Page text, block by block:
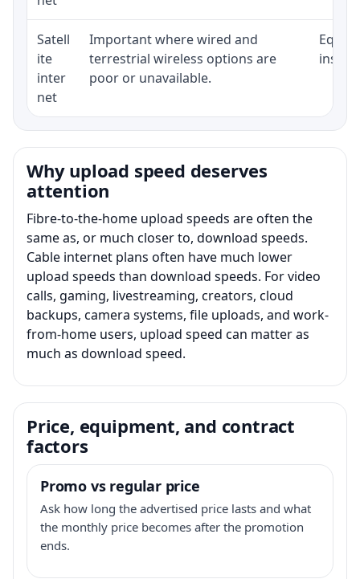
Satell
ite
inter
net
Important where wired and
terrestrial wireless options are
poor or unavailable.
Why upload speed deserves
attention
Fibre-to-the-home upload speeds are often the
same as, or much closer to, download speeds.
Cable internet plans often have much lower
upload speeds than download speeds. For video
calls, gaming, livestreaming, creators, cloud
backups, camera systems, file uploads, and work-
from-home users, upload speed can matter as
much as download speed.
Price, equipment, and contract
factors
Promo vs regular price
Ask how long the advertised price lasts and what
the monthly price becomes after the promotion
ends.